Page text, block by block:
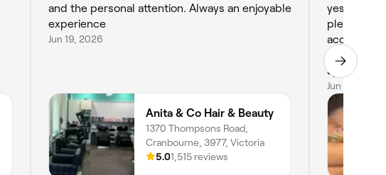
and the personal attention. Always an enjoyable
experience
Jun 19, 2026
Anita & Co Hair & Beauty
1370 Thompsons Road,
Cranbourne, 3977, Victoria
5.01,515 reviews
yesterday
pleased
time at
very
found my
Jun 11, 2026